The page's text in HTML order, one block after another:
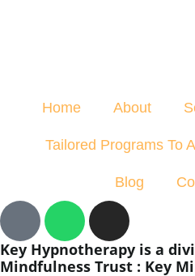
Home About
Tailored Programs To
Blog
Key Hypnotherapy is a
Mindfulness Trust : Key